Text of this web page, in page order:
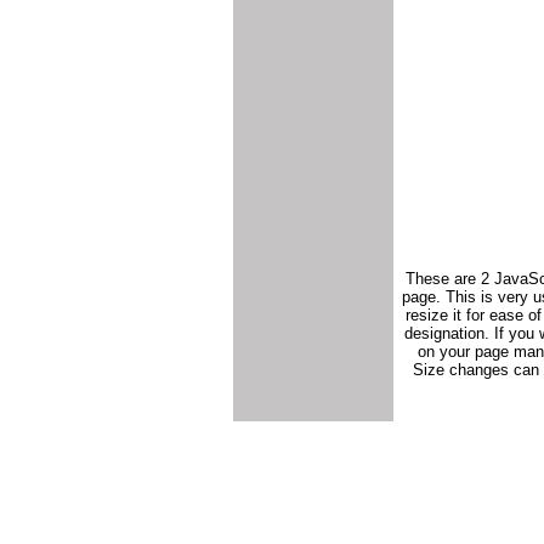
These are 2
page. This is very
resize it for ease
designation. If you
on your page
Size changes